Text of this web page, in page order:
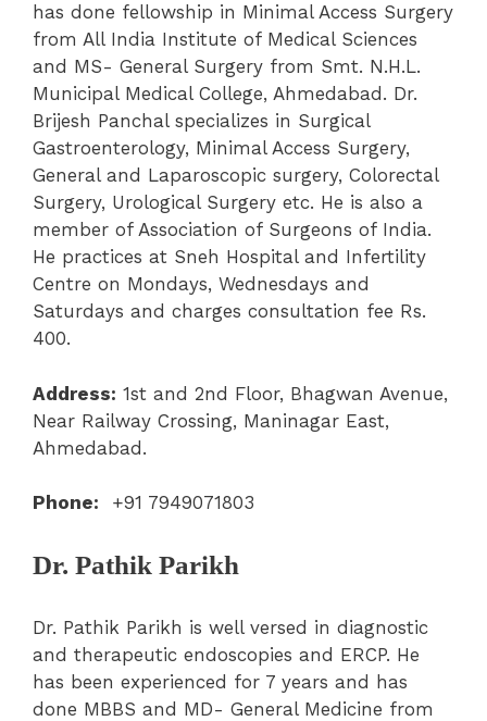
has done fellowship in Minimal Access Surgery
from All India Institute of Medical Sciences
and MS- General Surgery from Smt. N.H.L.
Municipal Medical College, Ahmedabad. Dr.
Brijesh Panchal specializes in Surgical
Gastroenterology, Minimal Access Surgery,
General and Laparoscopic surgery, Colorectal
Surgery, Urological Surgery etc. He is also a
member of Association of Surgeons of India.
He practices at Sneh Hospital and Infertility
Centre on Mondays, Wednesdays and
Saturdays and charges consultation fee Rs.
400.
Address: 1st and 2nd Floor, Bhagwan Avenue,
Near Railway Crossing, Maninagar East,
Ahmedabad.
Phone: +91 7949071803
Dr. Pathik Parikh
Dr. Pathik Parikh is well versed in diagnostic
and therapeutic endoscopies and ERCP. He
has been experienced for 7 years and has
done MBBS and MD- General Medicine from